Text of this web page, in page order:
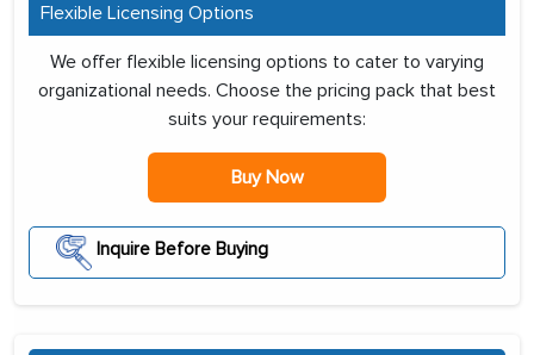
Flexible Licensing Options
We offer flexible licensing options to cater to varying
organizational needs. Choose the pricing pack that best
suits your requirements:
Buy Now
Inquire Before Buying